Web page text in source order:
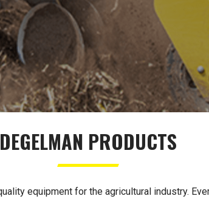
DEGELMAN PRODUCTS
equipment for the agricultural industry.